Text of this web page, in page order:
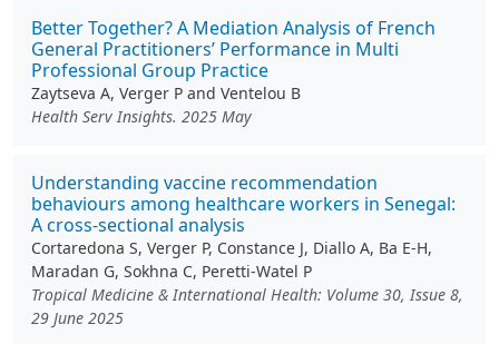
Better Together? A Mediation Analysis of French
General Practitioners’ Performance in Multi
Professional Group Practice
Zaytseva A, Verger P and Ventelou B
Health Serv Insights. 2025 May
Understanding vaccine recommendation
behaviours among healthcare workers in Senegal:
A cross-sectional analysis
Cortaredona S, Verger P, Constance J, Diallo A, Ba E-H,
Maradan G, Sokhna C, Peretti-Watel P
Tropical Medicine & International Health: Volume 30, Issue 8,
29 June 2025